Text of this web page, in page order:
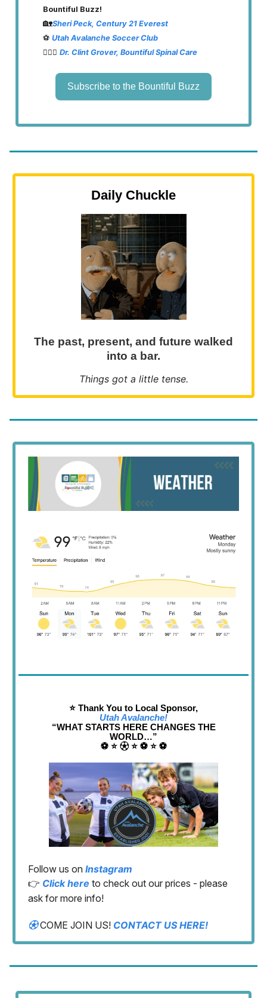
Bountiful Buzz!
🏡Sheri Peck, Century 21 Everest
⚽️ Utah Avalanche Soccer Club
👨🏽‍⚕️ Dr. Clint Grover, Bountiful Spinal Care
Subscribe to the Bountiful Buzz
Daily Chuckle
The past, present, and future walked
into a bar.
Things got a little tense.
⭐️ Thank You to Local Sponsor,
Utah Avalanche!
“WHAT STARTS HERE CHANGES THE
WORLD…”
⚽️ ⭐️ ⚽︎ ⭐️ ⚽️ ⭐️ ⚽️
Follow us on Instagram
👉 Click here to check out our prices - please
ask for more info!
⚽︎COME JOIN US! CONTACT US HERE!